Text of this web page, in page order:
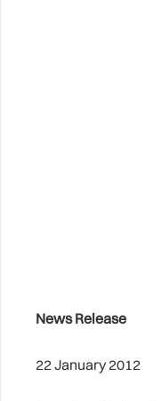
News Release
22 January 2012